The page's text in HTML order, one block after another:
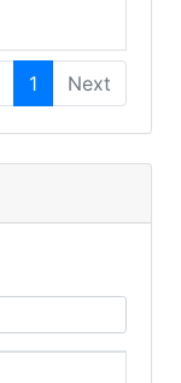
1 Next